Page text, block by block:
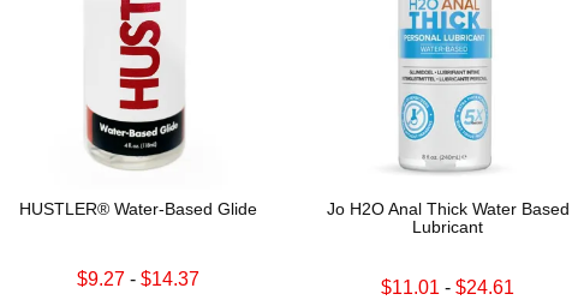
HUSTLER® Water-Based Glide
Lowest sale price is
$9.27 -$14.37
Jo H2O Anal Thick Water Based
Lubricant
Lowest sale price is
$11.01 -$24.61